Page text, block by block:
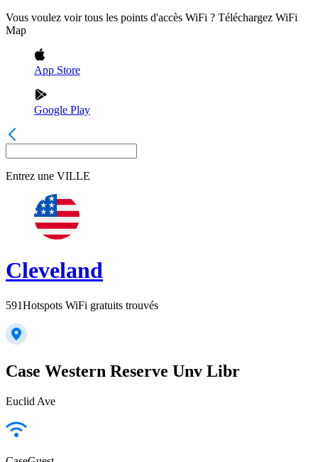
Vous voulez voir tous les points d'accès WiFi ? Téléchargez WiFi
Map
App Store
Google Play
Entrez une VILLE
Cleveland
591Hotspots WiFi gratuits trouvés
Case Western Reserve Unv Libr
Euclid Ave